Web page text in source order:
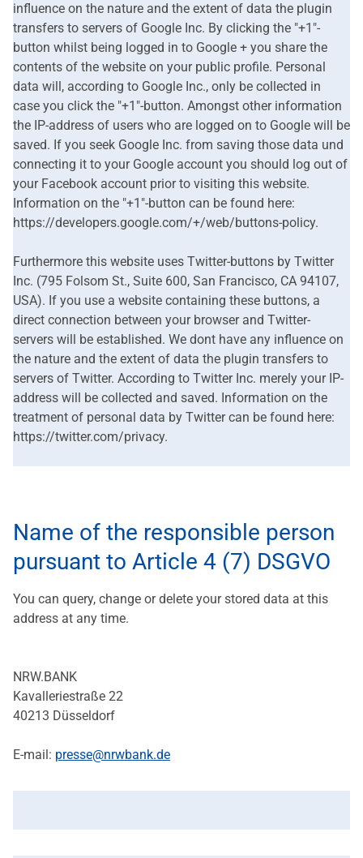
influence on the nature and the extent of data the plugin
transfers to servers of Google Inc. By clicking the "+1"-
button whilst being logged in to Google + you share the
contents of the website on your public profile. Personal
data will, according to Google Inc., only be collected in
case you click the "+1"-button. Amongst other information
the IP-address of users who are logged on to Google will be
saved. If you seek Google Inc. from saving those data und
connecting it to your Google account you should log out of
your Facebook account prior to visiting this website.
Information on the "+1"-button can be found here:
https://developers.google.com/+/web/buttons-policy.
Furthermore this website uses Twitter-buttons by Twitter
Inc. (795 Folsom St., Suite 600, San Francisco, CA 94107,
USA). If you use a website containing these buttons, a
direct connection between your browser and Twitter-
servers will be established. We dont have any influence on
the nature and the extent of data the plugin transfers to
servers of Twitter. According to Twitter Inc. merely your IP-
address will be collected and saved. Information on the
treatment of personal data by Twitter can be found here:
https://twitter.com/privacy.
Name of the responsible person
pursuant to Article 4 (7) DSGVO
You can query, change or delete your stored data at this
address at any time.
NRW.BANK
Kavalleriestraße 22
40213 Düsseldorf
E-mail: presse@nrwbank.de